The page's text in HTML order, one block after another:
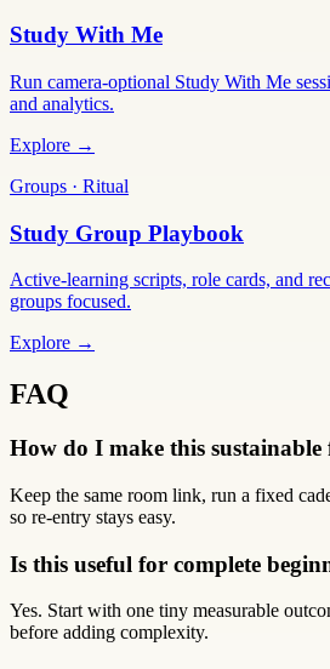
Study With Me
Run camera-optional Study With Me
and analytics.
Explore →
Groups · Ritual
Study Group Playbook
Active-learning scripts, role cards, and
groups focused.
Explore →
FAQ
How do I make this sustainable
Keep the same room link, run a fixed
so re-entry stays easy.
Is this useful for complete
Yes. Start with one tiny measurable
before adding complexity.